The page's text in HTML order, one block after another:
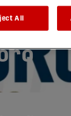
All